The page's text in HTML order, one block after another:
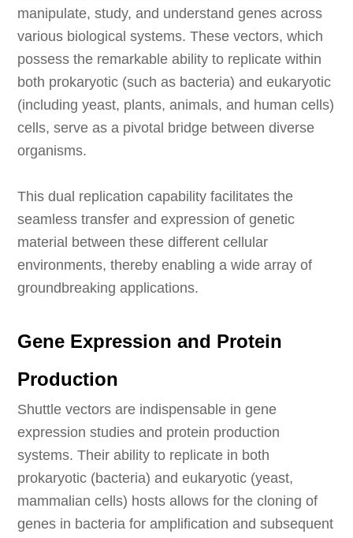
manipulate, study, and understand genes across
various biological systems. These vectors, which
possess the remarkable ability to replicate within
both prokaryotic (such as bacteria) and eukaryotic
(including yeast, plants, animals, and human cells)
cells, serve as a pivotal bridge between diverse
organisms.
This dual replication capability facilitates the
seamless transfer and expression of genetic
material between these different cellular
environments, thereby enabling a wide array of
groundbreaking applications.
Gene Expression and Protein
Production
Shuttle vectors are indispensable in gene
expression studies and protein production
systems. Their ability to replicate in both
prokaryotic (bacteria) and eukaryotic (yeast,
mammalian cells) hosts allows for the cloning of
genes in bacteria for amplification and subsequent